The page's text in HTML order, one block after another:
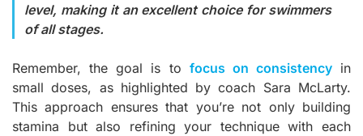
level, making it an excellent choice for swimmers
of all stages.
Remember, the goal is to focus on consistencyin
small doses, as highlighted by coach Sara McLarty.
This approach ensures that you’re not only building
stamina but also refining your technique with each